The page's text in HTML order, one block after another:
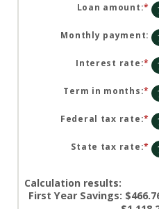
Loan amount:*
Monthly payment:
Interest rate:*
Term in months:*
1
Federal tax rate:*
State tax rate:*
Calculation results:
First Year Savings: